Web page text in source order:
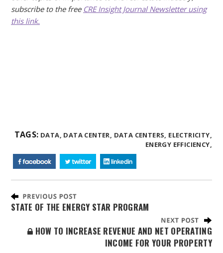
subscribe to the free CRE Insight Journal Newsletter using
this link.
TAGS: DATA, DATA CENTER, DATA CENTERS, ELECTRICITY,
ENERGY EFFICIENCY,
STATE OF THE ENERGY STAR PROGRAM
HOW TO INCREASE REVENUE AND NET OPERATING
INCOME FOR YOUR PROPERTY